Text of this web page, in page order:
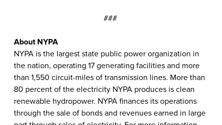
###
About NYPA
NYPA is the largest state public power organization in
the nation, operating 17 generating facilities and more
than 1,550 circuit-miles of transmission lines. More than
80 percent of the electricity NYPA produces is clean
renewable hydropower. NYPA finances its operations
through the sale of bonds and revenues earned in large